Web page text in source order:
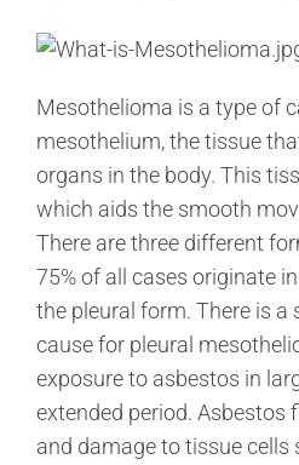
Mesothelioma is a type of
mesothelium, the tissue
organs in the body. This
which aids the smooth
There are three different
75% of all cases originate
the pleural form. There is a
cause for pleural
exposure to asbestos in
extended period. Asbestos
and damage to tissue cells